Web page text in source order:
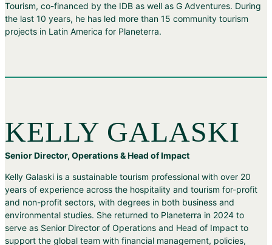
Tourism, co-financed by the IDB as well as G Adventures. During
the last 10 years, he has led more than 15 community tourism
projects in Latin America for Planeterra.
KELLY GALASKI
Senior Director, Operations & Head of Impact
Kelly Galaski is a sustainable tourism professional with over 20
years of experience across the hospitality and tourism for-profit
and non-profit sectors, with degrees in both business and
environmental studies. She returned to Planeterra in 2024 to
serve as Senior Director of Operations and Head of Impact to
support the global team with financial management, policies,